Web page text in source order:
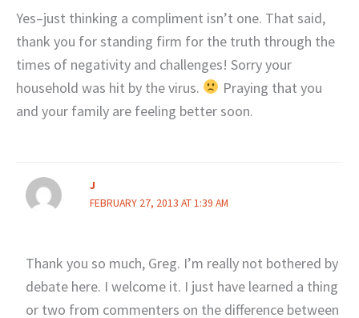
Yes–just thinking a compliment isn’t one. That said,
thank you for standing firm for the truth through the
times of negativity and challenges! Sorry your
household was hit by the virus.
Praying that you
and your family are feeling better soon.
J
FEBRUARY 27, 2013 AT 1:39 AM
Thank you so much, Greg. I’m really not bothered by
debate here. I welcome it. I just have learned a thing
or two from commenters on the difference between